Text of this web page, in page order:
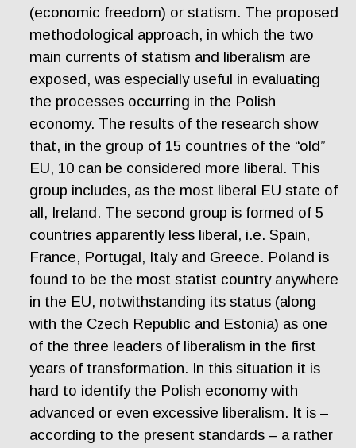
(economic freedom) or statism. The proposed
methodological approach, in which the two
main currents of statism and liberalism are
exposed, was especially useful in evaluating
the processes occurring in the Polish
economy. The results of the research show
that, in the group of 15 countries of the “old”
EU, 10 can be considered more liberal. This
group includes, as the most liberal EU state of
all, Ireland. The second group is formed of 5
countries apparently less liberal, i.e. Spain,
France, Portugal, Italy and Greece. Poland is
found to be the most statist country anywhere
in the EU, notwithstanding its status (along
with the Czech Republic and Estonia) as one
of the three leaders of liberalism in the first
years of transformation. In this situation it is
hard to identify the Polish economy with
advanced or even excessive liberalism. It is –
according to the present standards – a rather